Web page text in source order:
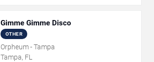
Gimme Gimme Disco
OTHER
Orpheum - Tampa
Tampa, FL